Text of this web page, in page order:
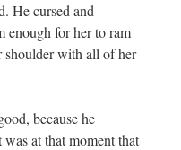
He cursed and
enough for her to ram
shoulder with all of her
because he
at that moment that